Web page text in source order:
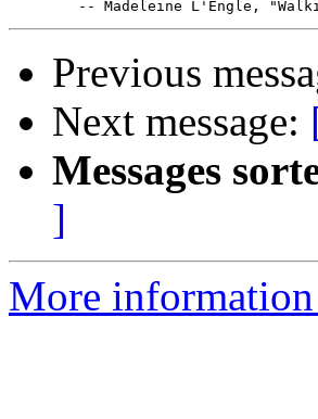
Previous
Next message:
Messages
]
More